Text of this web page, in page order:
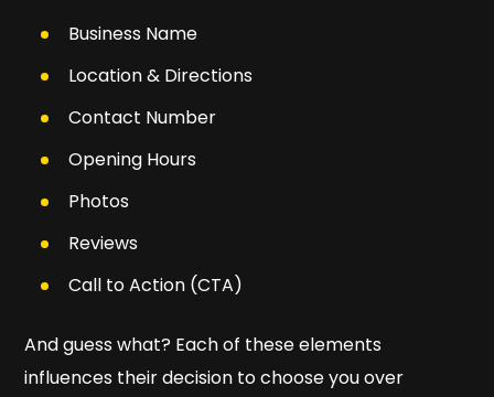
Business Name
Location & Directions
Contact Number
Opening Hours
Photos
Reviews
Call to Action (CTA)
And guess what? Each of these elements
influences their decision to chooseyouover